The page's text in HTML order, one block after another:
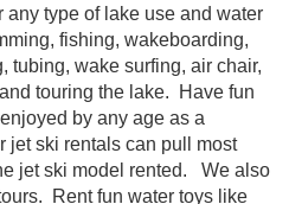
any type of lake use and water
fishing, wakeboarding,
tubing, wake surfing, air chair,
touring the lake. Have fun
by any age as a
jet ski rentals can pull most
jet ski model rented. We also
Rent fun water toys like